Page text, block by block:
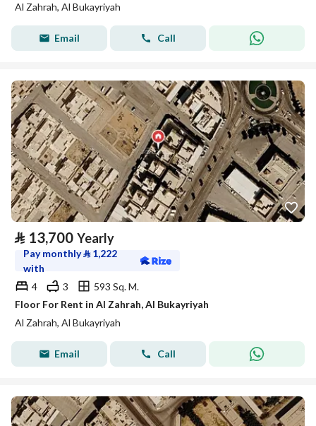
Al Zahrah, Al Bukayriyah
Email Call
⃁ 13,700 Yearly
Pay monthly⃁ 1,222
with
4
3
593 Sq. M.
Floor For Rent in Al Zahrah, Al Bukayriyah
Al Zahrah, Al Bukayriyah
Email Call